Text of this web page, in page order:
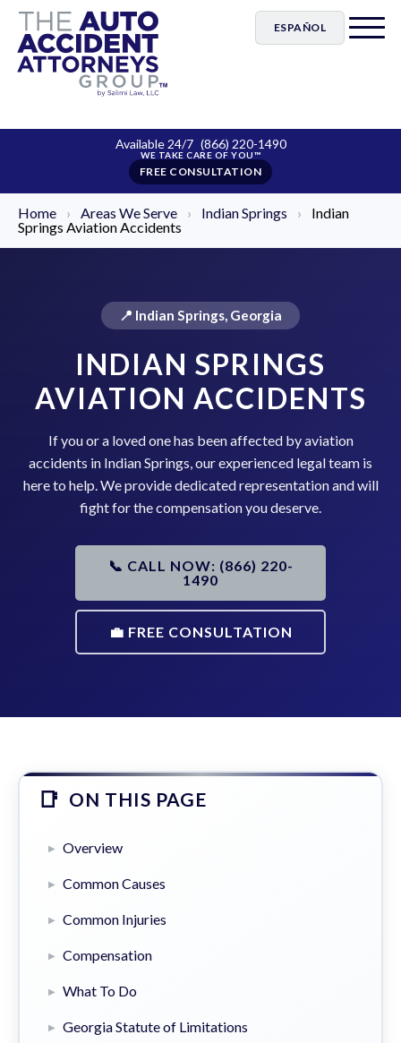
ESPAÑOL
Available 24/7 (866) 220-1490
FREE CONSULTATION
Home › Areas We Serve › Indian Springs ›
Indian
Springs Aviation Accidents
📍 Indian Springs, Georgia
INDIAN SPRINGS
AVIATION ACCIDENTS
If you or a loved one has been affected by aviation
accidents in Indian Springs, our experienced legal team is
here to help. We provide dedicated representation and will
fight for the compensation you deserve.
📞 CALL NOW: (866) 220-
1490
💼 FREE CONSULTATION
ON THIS PAGE
Overview
Common Causes
Common Injuries
Compensation
What To Do
Georgia Statute of Limitations